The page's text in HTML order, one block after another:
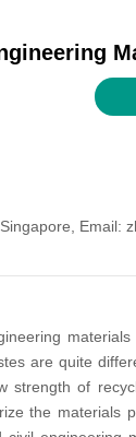
Email:
are quite
strength of
the materials